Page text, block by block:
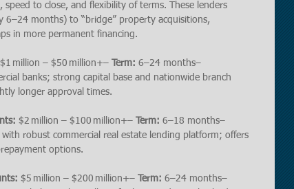
to close, and flexibility of terms. These lenders
6–24 months) to “bridge” property acquisitions,
in more permanent financing.
$1 million – $50 million+– Term: 6–24 months–
banks; strong capital base and nationwide branch
longer approval times.
$2 million – $100 million+– Term: 6–18 months–
with robust commercial real estate lending platform; offers
options.
$5 million – $200 million+– Term: 6–24 months–